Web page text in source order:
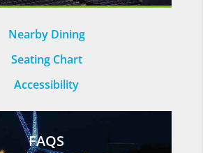
Nearby Dining
Seating Chart
Accessibility
FAQS